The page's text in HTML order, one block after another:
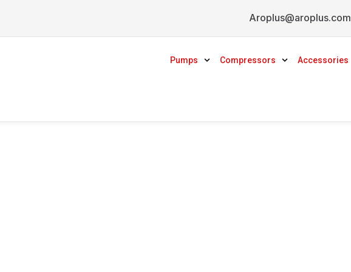
Aroplus@aroplus.com
Pumps Compressors Accessories